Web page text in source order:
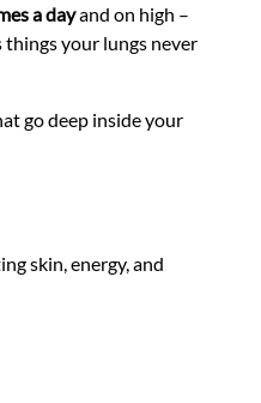
a dayand on high –
things your lungs never
go deep inside your
skin, energy, and